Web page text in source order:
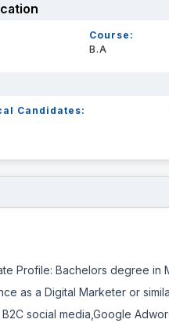
Course:
B.A
Candidates:
Profile: Bachelors degree
as a Digital Marketer or
social media,Google